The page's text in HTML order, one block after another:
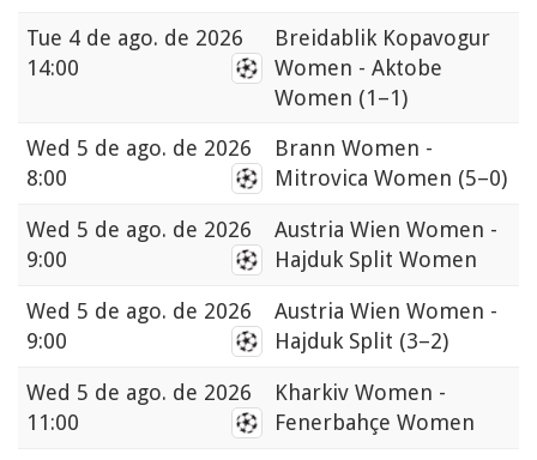
Tue 4 de ago. de 2026
14:00
Breidablik Kopavogur
Women - Aktobe
Women (1–1)
Wed 5 de ago. de 2026
8:00
Brann Women -
Mitrovica Women (5–0)
Wed 5 de ago. de 2026
9:00
Austria Wien Women -
Hajduk Split Women
Wed 5 de ago. de 2026
9:00
Austria Wien Women -
Hajduk Split (3–2)
Wed 5 de ago. de 2026
11:00
Kharkiv Women -
Fenerbahçe Women